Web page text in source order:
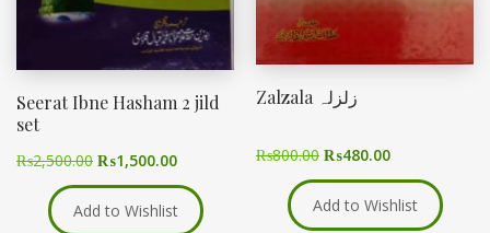
Seerat Ibne Hasham 2 jild
set
₨2,500.00 ₨1,500.00
Add to Wishlist
Zalzala زلزلہ
₨800.00 ₨480.00
Add to Wishlist